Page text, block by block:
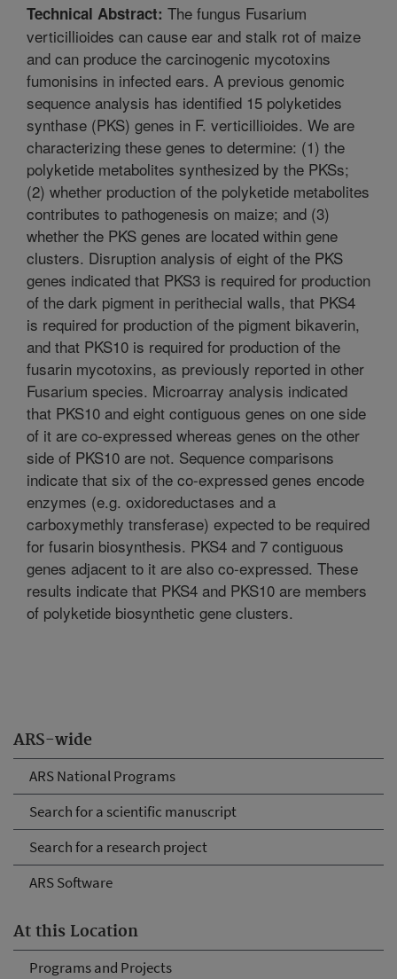
ARS-wide
ARS National Programs
Search for a scientific manuscript
Search for a research project
ARS Software
At this Location
Programs and Projects
Technical Abstract: The fungus Fusarium
verticillioides can cause ear and stalk rot of maize
and can produce the carcinogenic mycotoxins
fumonisins in infected ears. A previous genomic
sequence analysis has identified 15 polyketides
synthase (PKS) genes in F. verticillioides. We are
characterizing these genes to determine: (1) the
polyketide metabolites synthesized by the PKSs;
(2) whether production of the polyketide metabolites
contributes to pathogenesis on maize; and (3)
whether the PKS genes are located within gene
clusters. Disruption analysis of eight of the PKS
genes indicated that PKS3 is required for production
of the dark pigment in perithecial walls, that PKS4
is required for production of the pigment bikaverin,
and that PKS10 is required for production of the
fusarin mycotoxins, as previously reported in other
Fusarium species. Microarray analysis indicated
that PKS10 and eight contiguous genes on one side
of it are co-expressed whereas genes on the other
side of PKS10 are not. Sequence comparisons
indicate that six of the co-expressed genes encode
enzymes (e.g. oxidoreductases and a
carboxymethly transferase) expected to be required
for fusarin biosynthesis. PKS4 and 7 contiguous
genes adjacent to it are also co-expressed. These
results indicate that PKS4 and PKS10 are members
of polyketide biosynthetic gene clusters.